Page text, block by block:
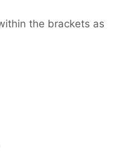
the brackets as